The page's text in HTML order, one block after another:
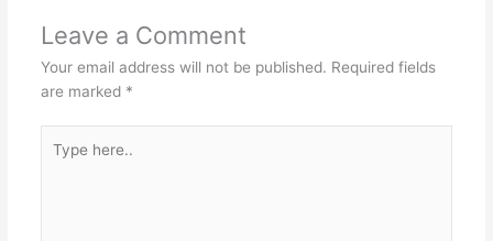
Leave a Comment
Your email address will not be published. Required fields
are marked *
here..